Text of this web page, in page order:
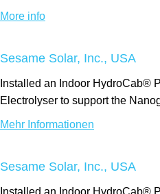
More info
Sesame Solar, Inc., USA
Installed an Indoor HydroCab®
Electrolyser to support the
Mehr Informationen
Sesame Solar, Inc., USA